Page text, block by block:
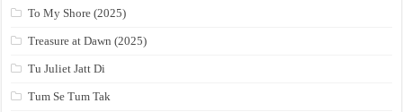
To My Shore (2025)
Treasure at Dawn (2025)
Tu Juliet Jatt Di
Tum Se Tum Tak